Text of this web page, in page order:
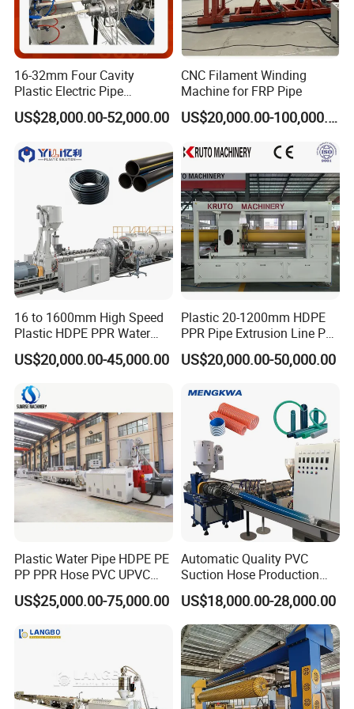
Vacuum loader of material 1 set
Drying hopper
Single screw co-extruder for marking
line
Vacuum calibration and cooling water
1 set
Water spraying cooling tank 1 set
4-claw,6-claw, 8-claw, 12-clawHau-off
machine
Cutting machine 1 set
Stacker 1 set
16-32mm Four Cavity
Plastic Electric Pipe
Extruding PVC Pipe Making
Machine
US$28,000.00-52,000.00
CNC Filament Winding
Machine for FRP Pipe
US$20,000.00-100,000.00
16 to 1600mm High Speed
Plastic HDPE PPR Water
Supply Drainage Irrigation
Pipe Gas Hose Electrical
Making Machine
US$20,000.00-45,000.00
Plastic 20-1200mm HDPE
PPR Pipe Extrusion Line PE
PPR Water/Gas Pipe Screw
Extruder Machine Plastic
Making Machine
US$20,000.00-50,000.00
Plastic Water Pipe HDPE PE
PP PPR Hose PVC UPVC
CPVC Water Drainage
Irrigation Electric Wire Dwc
Extrusion Production
US$25,000.00-75,000.00
Automatic Quality PVC
Suction Hose Production
Line Single Screw Plastic
Extruder Industrial Flexible
Spiral Pipe Extrusion
Making Machine Plant
US$18,000.00-28,000.00